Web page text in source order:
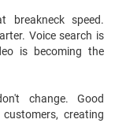
breakneck speed.
Voice search is
is becoming the
change. Good
creating